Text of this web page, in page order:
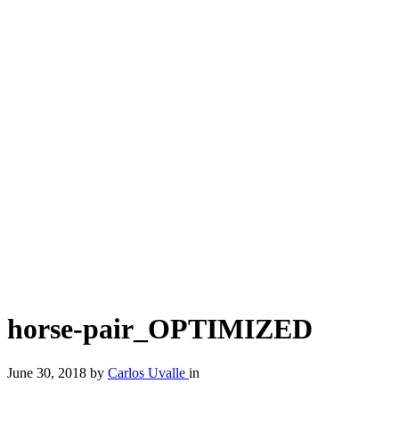
horse-pair_OPTIMIZED
June 30, 2018 by Carlos Uvalle in